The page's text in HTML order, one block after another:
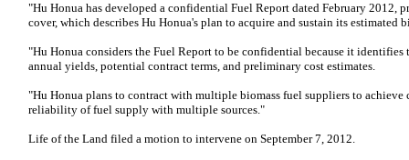
"Hu Honua has developed a confidential Fuel Report dated February 2012,
cover, which describes Hu Honua's plan to acquire and sustain its estimated
"Hu Honua considers the Fuel Report to be confidential because it identifies
annual yields, potential contract terms, and preliminary cost estimates.
"Hu Honua plans to contract with multiple biomass fuel suppliers to
reliability of fuel supply with multiple sources."
Life of the Land filed a motion to intervene on September 7, 2012.